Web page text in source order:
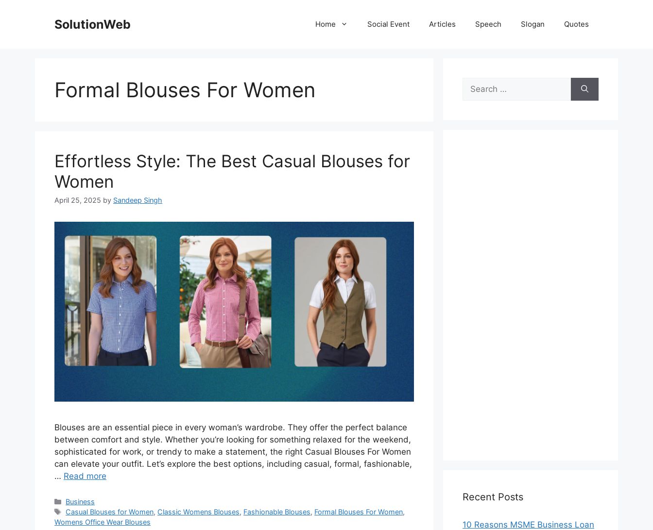
SolutionWeb Home Social Event Articles Speech Slogan Quotes
Formal Blouses For Women
Effortless Style: The Best Casual Blouses for
Women
April 25, 2025 by Sandeep Singh
Blouses are an essential piece in every woman’s wardrobe. They offer the perfect balance
between comfort and style. Whether you’re looking for something relaxed for the weekend,
sophisticated for work, or trendy to make a statement, the right Casual Blouses For Women
can elevate your outfit. Let’s explore the best options, including casual, formal, fashionable,
… Read more
Categories
Business
Tags
Casual Blouses for Women, Classic Womens Blouses, Fashionable Blouses, Formal Blouses For Women,
Womens Office Wear Blouses
Search
for:
Recent Posts
10 Reasons MSME Business Loan